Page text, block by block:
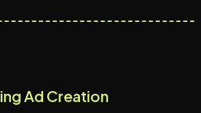
ingAd Creation